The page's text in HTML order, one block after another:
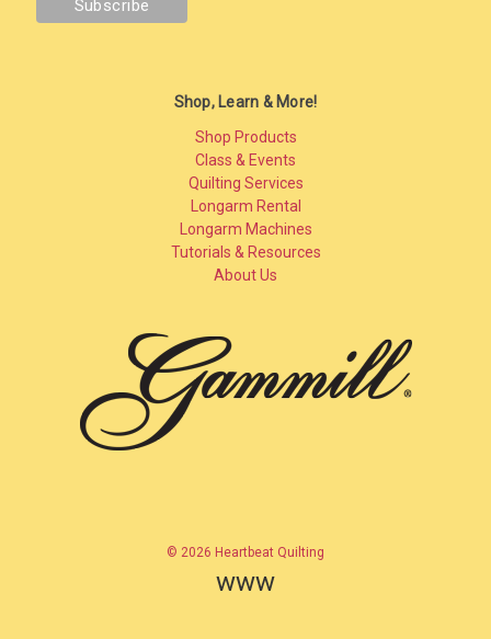
Shop, Learn & More!
Shop Products
Class & Events
Quilting Services
Longarm Rental
Longarm Machines
Tutorials & Resources
About Us
© 2026 Heartbeat Quilting
www